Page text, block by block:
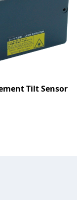
Tilt Sensor